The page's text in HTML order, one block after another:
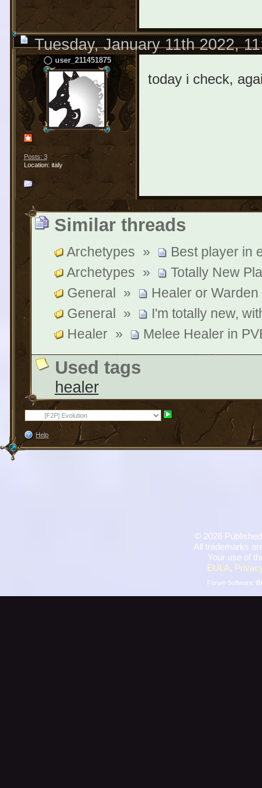
Tuesday, January 11th 2022,
user_211451875
Posts: 3
Location: italy
today i check,
Similar threads
Archetypes »
Best player in
Archetypes »
Totally New
General
»
Healer or Warden
General
»
I'm totally new,
Healer » Melee Healer in
Used tags
healer
Help
© 2026
All trademarks
Your use of
EULA,
Forum Software: